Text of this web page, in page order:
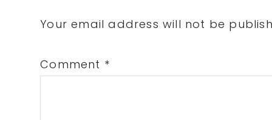
Interactions
Your email address will not be
Comment *